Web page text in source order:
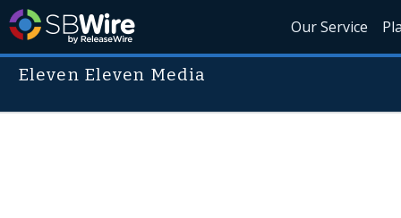
Our Service
Eleven Eleven Media